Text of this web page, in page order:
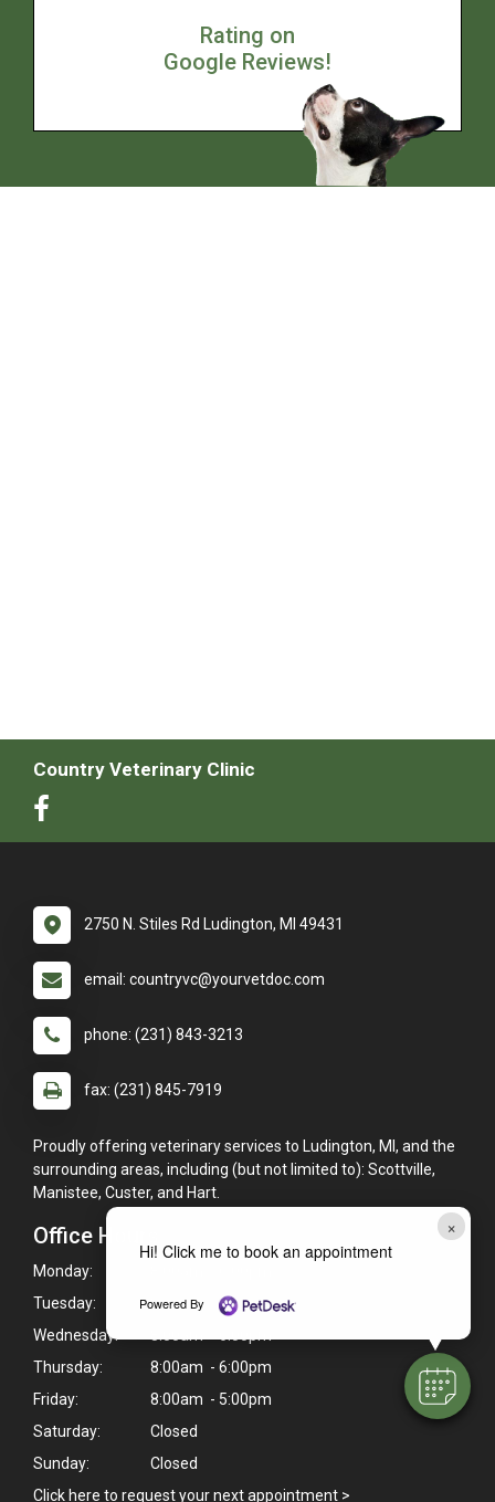
×
Hi! Click me to book an appointment
Powered By
Rating on
Google Reviews!
Country Veterinary Clinic
2750 N. Stiles Rd Ludington, MI 49431
email: countryvc@yourvetdoc.com
phone: (231) 843-3213
fax: (231) 845-7919
Proudly offering veterinary services to Ludington, MI, and the
surrounding areas, including (but not limited to): Scottville,
Manistee, Custer, and Hart.
Office Hours
Monday:
Tuesday:
8:00am - 6:00pm
Wednesday:
Thursday:
8:00am - 6:00pm
Friday:
8:00am - 5:00pm
Saturday:
Closed
Sunday:
Closed
Click here to request your next appointment >